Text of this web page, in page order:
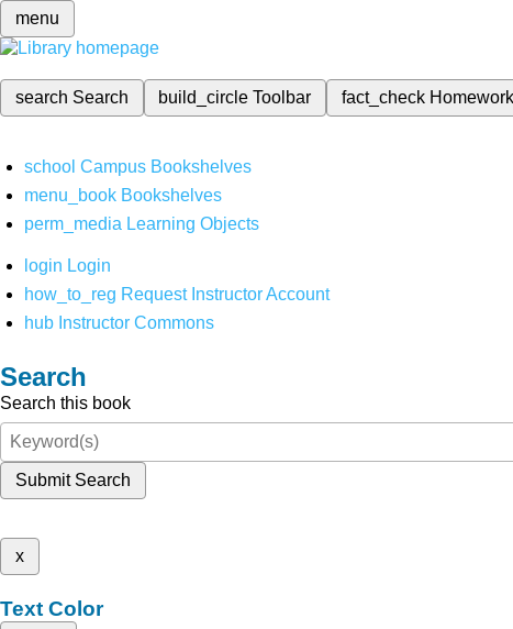
menu
search Search build_circleToolbar fact_check Homework
school Campus Bookshelves
menu_book Bookshelves
perm_media Learning Objects
login Login
how_to_reg Request Instructor Account
hub Instructor Commons
Search
Search this book
Submit Search
x
Text Color